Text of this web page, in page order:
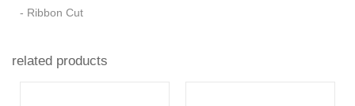
- Ribbon Cut
related products